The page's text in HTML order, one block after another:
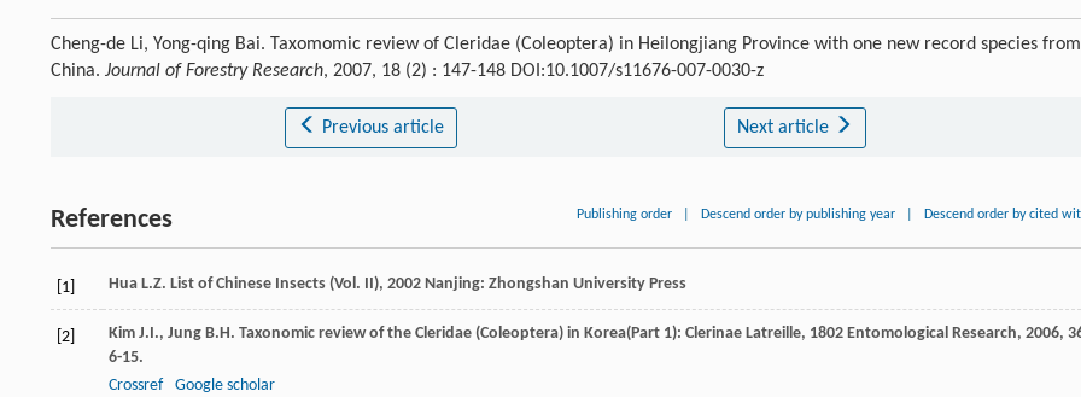
Cheng-de Li, Yong-qing Bai. Taxomomic review of Cleridae (Coleoptera) in Heilongjiang Province with one new record species from
China. Journal of Forestry Research, 2007, 18 (2) : 147-148 DOI:10.1007/s11676-007-0030-z
Previous article Next article
References Publishing order Descend order by publishing year Descend order by cited
[1] Hua L.Z. List of Chinese Insects (Vol. II), 2002 Nanjing: Zhongshan University Press
[2] Kim J.I., Jung B.H. Taxonomic review of the Cleridae (Coleoptera) in Korea(Part 1): Clerinae Latreille, 1802 Entomological Research, 2006,
6-15.
Crossref
Google scholar